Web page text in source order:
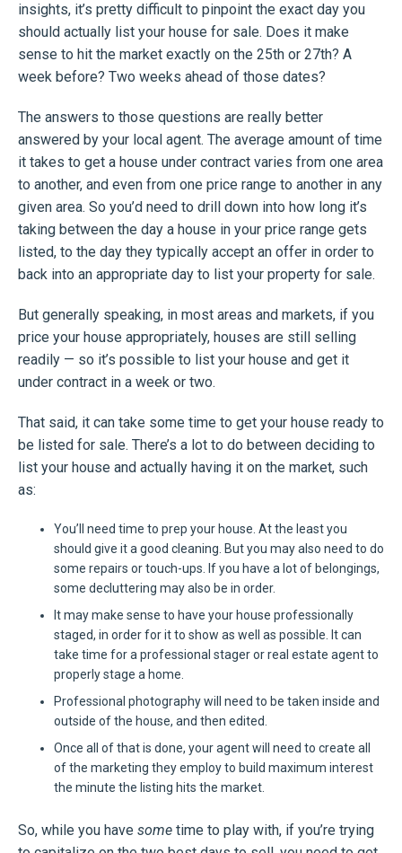
insights, it’s pretty difficult to pinpoint the exact day you
should actually list your house for sale. Does it make
sense to hit the market exactly on the 25th or 27th? A
week before? Two weeks ahead of those dates?
The answers to those questions are really better
answered by your local agent. The average amount of time
it takes to get a house under contract varies from one area
to another, and even from one price range to another in any
given area. So you’d need to drill down into how long it’s
taking between the day a house in your price range gets
listed, to the day they typically accept an offer in order to
back into an appropriate day to list your property for sale.
But generally speaking, in most areas and markets, if you
price your house appropriately, houses are still selling
readily — so it’s possible to list your house and get it
under contract in a week or two.
That said, it can take some time to get your house ready to
be listed for sale. There’s a lot to do between deciding to
list your house and actually having it on the market, such
as:
You’ll need time to prep your house. At the least you
should give it a good cleaning. But you may also need to do
some repairs or touch-ups. If you have a lot of belongings,
some decluttering may also be in order.
It may make sense to have your house professionally
staged, in order for it to show as well as possible. It can
take time for a professional stager or real estate agent to
properly stage a home.
Professional photography will need to be taken inside and
outside of the house, and then edited.
Once all of that is done, your agent will need to create all
of the marketing they employ to build maximum interest
the minute the listing hits the market.
So, while you have some time to play with, if you’re trying